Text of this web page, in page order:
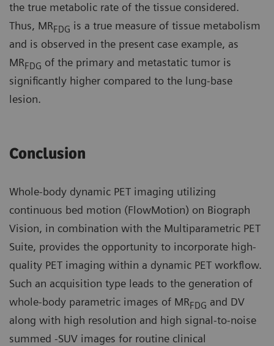
the true metabolic rate of the tissue considered.
Thus, MRFDG is a true measure of tissue metabolism
and is observed in the present case example, as
MRFDG of the primary and metastatic tumor is
significantly higher compared to the lung-base
lesion.
Conclusion
Whole-body dynamic PET imaging utilizing
continuous bed motion (FlowMotion) on Biograph
Vision, in combination with the Multiparametric PET
Suite, provides the opportunity to incorporate high-
quality PET imaging within a dynamic PET workflow.
Such an acquisition type leads to the generation of
whole-body parametric images of MRFDG and DV
along with high resolution and high signal-to-noise
summed -SUV images for routine clinical